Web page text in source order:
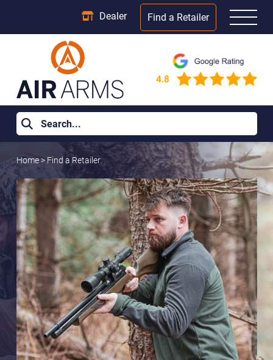
Dealer Find a Retailer
Home>Find a Retailer